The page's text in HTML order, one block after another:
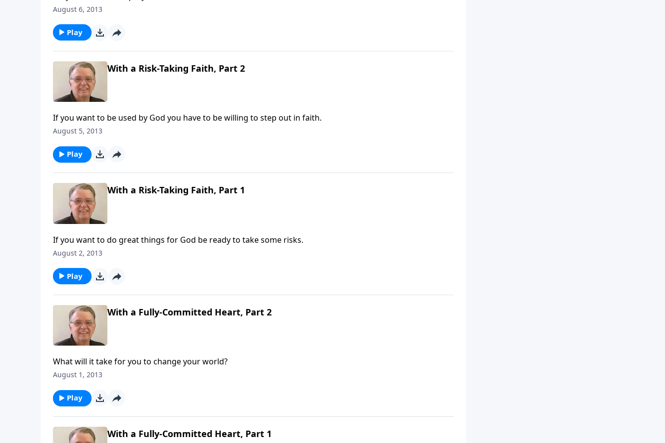
August 6, 2013
Play
With a Risk-Taking Faith, Part 2
If you want to be used by God you have to be willing to step out in faith.
August 5, 2013
Play
With a Risk-Taking Faith, Part 1
If you want to do great things for God be ready to take some risks.
August 2, 2013
Play
With a Fully-Committed Heart, Part 2
What will it take for you to change your world?
August 1, 2013
Play
With a Fully-Committed Heart, Part 1